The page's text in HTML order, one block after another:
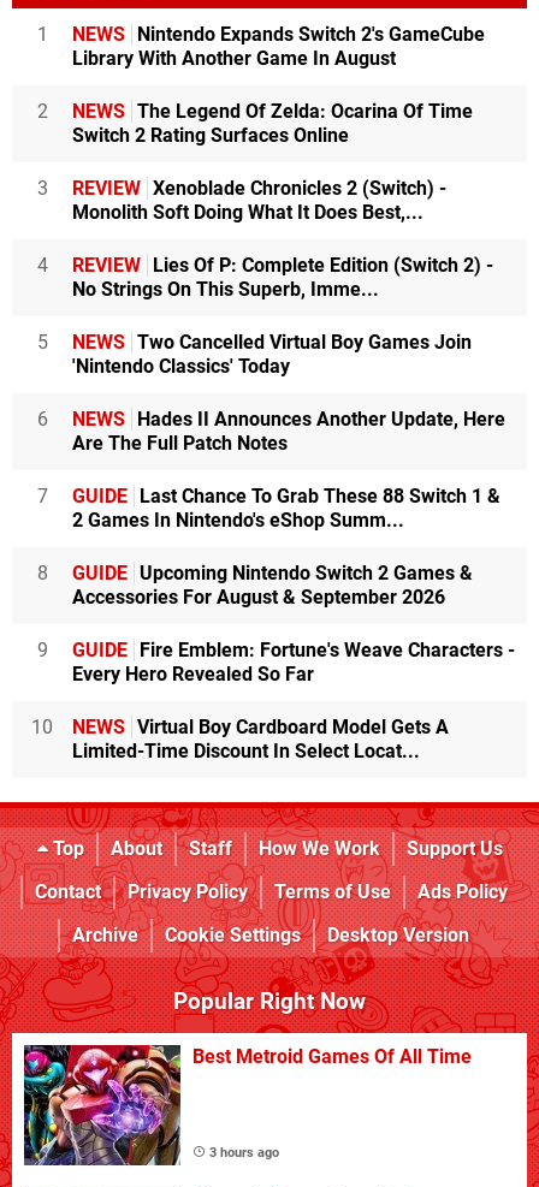
1 NEWS Nintendo Expands Switch 2's GameCube
Library With Another Game In August
2 NEWS The Legend Of Zelda: Ocarina Of Time
Switch 2 Rating Surfaces Online
3 REVIEW Xenoblade Chronicles 2 (Switch) -
Monolith Soft Doing What It Does Best,...
4 REVIEW Lies Of P: Complete Edition (Switch 2) -
No Strings On This Superb, Imme...
5 NEWS Two Cancelled Virtual Boy Games Join
'Nintendo Classics' Today
6 NEWS Hades II Announces Another Update, Here
Are The Full Patch Notes
7 GUIDE Last Chance To Grab These 88 Switch 1 &
2 Games In Nintendo's eShop Summ...
8 GUIDE Upcoming Nintendo Switch 2 Games &
Accessories For August & September 2026
9 GUIDE Fire Emblem: Fortune's Weave Characters -
Every Hero Revealed So Far
10 NEWS Virtual Boy Cardboard Model Gets A
Limited-Time Discount In Select Locat...
Top About Staff How We Work
Support Us
Contact
Privacy Policy Terms of Use
Ads Policy
Archive
Cookie Settings Desktop Version
Popular Right Now
Best Metroid Games Of All Time
3 hours ago